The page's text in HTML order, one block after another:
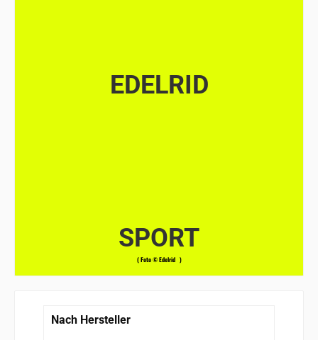
EDELRID
SPORT
( Foto © Edelrid )
Nach Hersteller